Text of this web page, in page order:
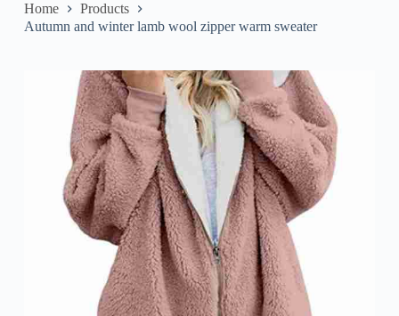
nHome
Products
Autumn and winter lamb wool zipper warm sweater